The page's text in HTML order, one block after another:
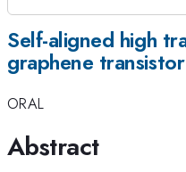
Self-aligned high
graphene transistor
ORAL
Abstract